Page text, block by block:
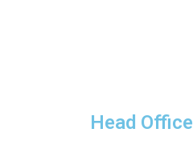
Head Office